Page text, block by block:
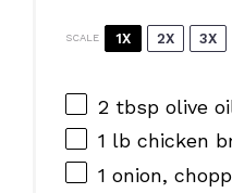
SCALE 1X 2X 3X
2 tbspolive
1 lb chicken
1 onion,